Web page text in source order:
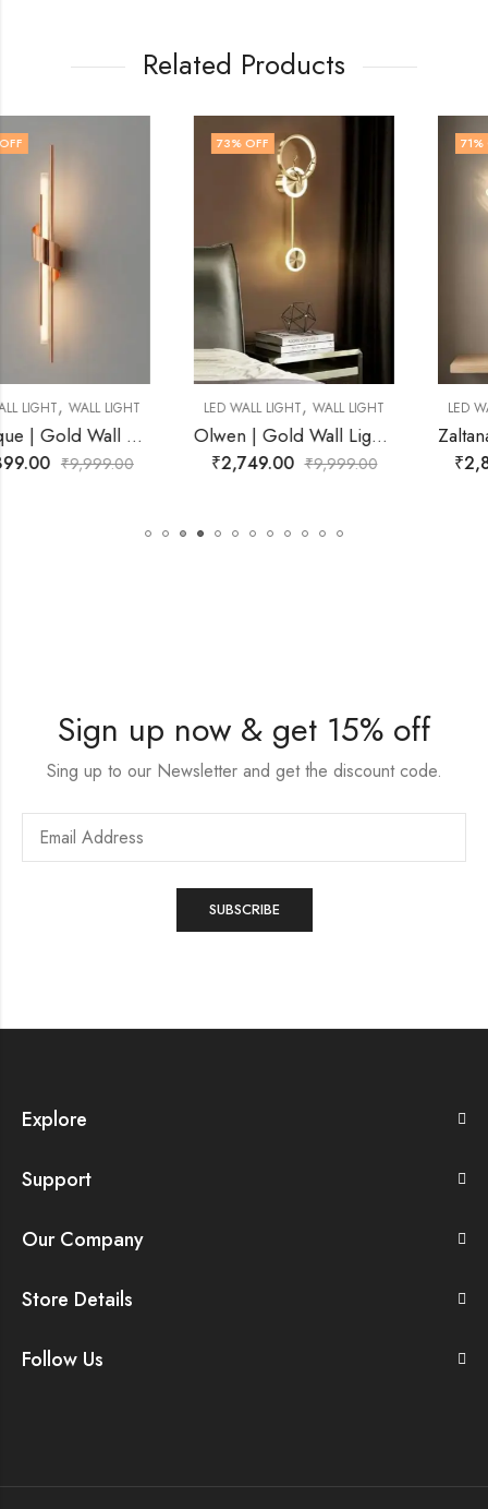
Related Products
LED WALL LIGHT WALL LIGHT
Olwen | Gold Wall Light for Living Room
₹2,749.00 9,999.00
71
LED WALL LIGHT WALL LIGHT
Zaltana | Black Wall Light for Living Room
₹2,899.00 9,999.00
Sign up now & get 15% off
Sing up to our Newsletter and get the discount code.
Explore
Support
Our Company
Store Details
Follow Us